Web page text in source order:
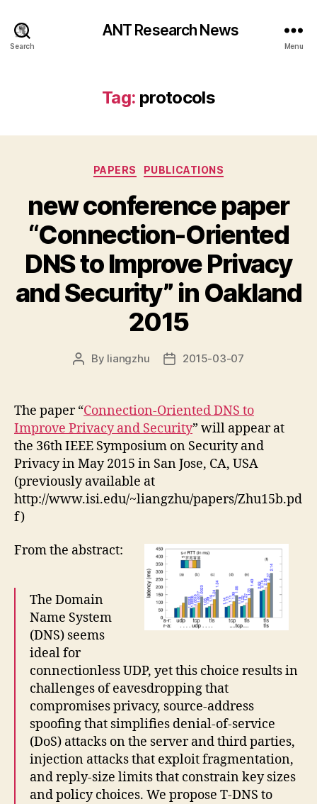
Search
ANT Research News
Menu
Tag: protocols
Categories
PAPERS PUBLICATIONS
new conference paper
“Connection-Oriented
DNS to Improve Privacy
and Security” in Oakland
2015
Post
By liangzhu
Post2015-03-07
The paper “Connection-Oriented DNS to
Improve Privacy and Security” will appear at
the 36th IEEE Symposium on Security and
Privacy in May 2015 in San Jose, CA, USA
(previously available at
http://www.isi.edu/~liangzhu/papers/Zhu15b.pd
f)
From the abstract:
The Domain
Name System
(DNS) seems
ideal for
connectionless UDP, yet this choice results in
challenges of eavesdropping that
compromises privacy, source-address
spoofing that simplifies denial-of-service
(DoS) attacks on the server and third parties,
injection attacks that exploit fragmentation,
and reply-size limits that constrain key sizes
and policy choices. We propose T-DNS to